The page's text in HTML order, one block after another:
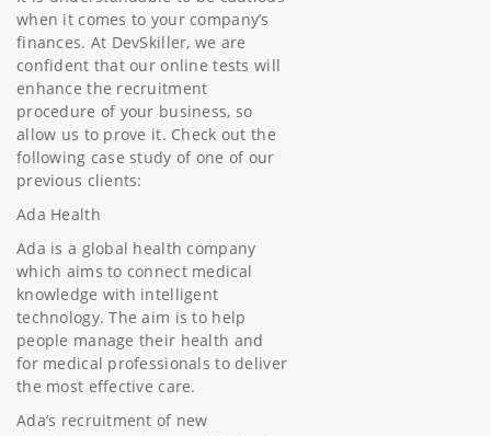
when it comes to your company’s
finances. At DevSkiller, we are
confident that our online tests will
enhance the recruitment
procedure of your business, so
allow us to prove it. Check out the
following case study of one of our
previous clients:
Ada Health
Ada is a global health company
which aims to connect medical
knowledge with intelligent
technology. The aim is to help
people manage their health and
for medical professionals to deliver
the most effective care.
Ada’s recruitment of new